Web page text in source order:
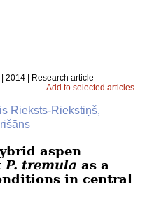
| 2014 | Research article
Add to selected articles
Rieksts-Riekstiņš,
aspen
P. tremula as a
in central